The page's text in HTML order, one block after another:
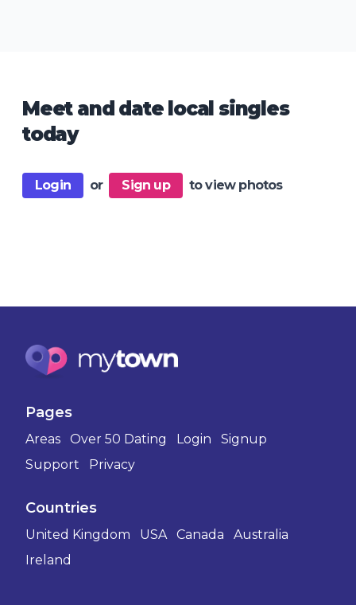
Meet and date local singles
today
Login or Sign up to view photos
Pages
Areas Over 50 Dating Login
Signup
Support
Privacy
Countries
United Kingdom USA Canada
Australia
Ireland